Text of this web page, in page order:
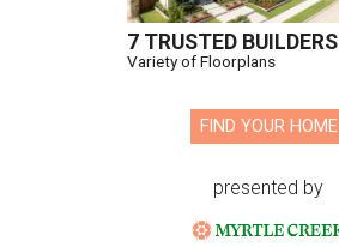
7 TRUSTED BUILDERS
Variety of Floorplans
FIND YOUR HOME
presented by